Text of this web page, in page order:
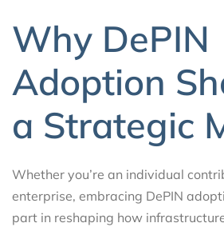
Why DePIN
Adoption
a Strategic
Whether you’re an individual
enterprise, embracing DePIN
part in reshaping how